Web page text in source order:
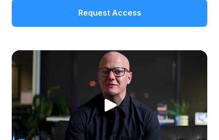
Request Access